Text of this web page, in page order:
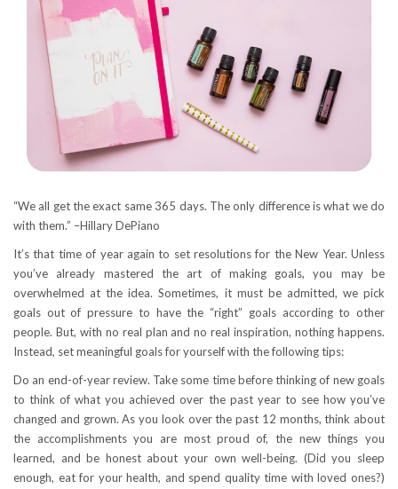
“We all get the exact same 365 days. The only difference is what we do
with them.” –Hillary DePiano
It’s that time of year again to set resolutions for the New Year. Unless
you’ve already mastered the art of making goals, you may be
overwhelmed at the idea. Sometimes, it must be admitted, we pick
goals out of pressure to have the “right” goals according to other
people. But, with no real plan and no real inspiration, nothing happens.
Instead, set meaningful goals for yourself with the following tips:
Do an end-of-year review. Take some time before thinking of new goals
to think of what you achieved over the past year to see how you’ve
changed and grown. As you look over the past 12 months, think about
the accomplishments you are most proud of, the new things you
learned, and be honest about your own well-being. (Did you sleep
enough, eat for your health, and spend quality time with loved ones?)